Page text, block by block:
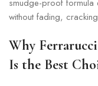
smudge-proof formula
without fading,
Why
Is the Best